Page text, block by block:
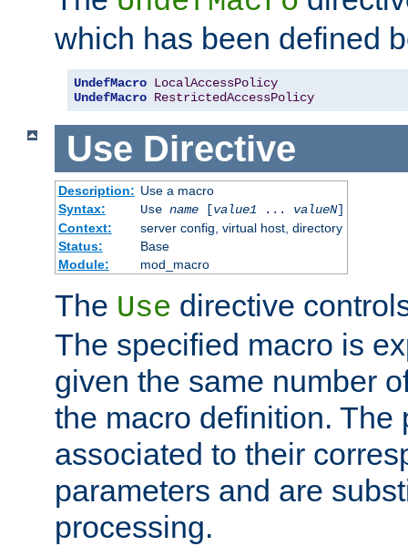
which has been defined
UndefMacro LocalAccessPolicy
UndefMacro RestrictedAccessPolicy
Use Directive
Description: Use a macro
Syntax:
Use name[value1... valueN]
Context:
server config, virtual host, directory
Status:
Base
Module:
mod_macro
The Use directive
The specified macro is
given the same number
the macro definition. The
associated to their
parameters and are
processing.